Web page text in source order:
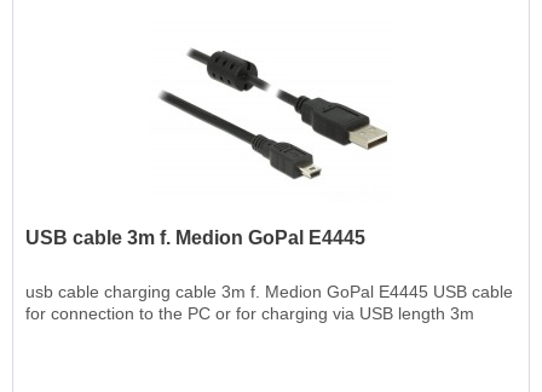
USB cable 3m f. Medion GoPal E4445
usb cable charging cable 3m f. Medion GoPal E4445 USB cable
for connection to the PC or for charging via USB length 3m